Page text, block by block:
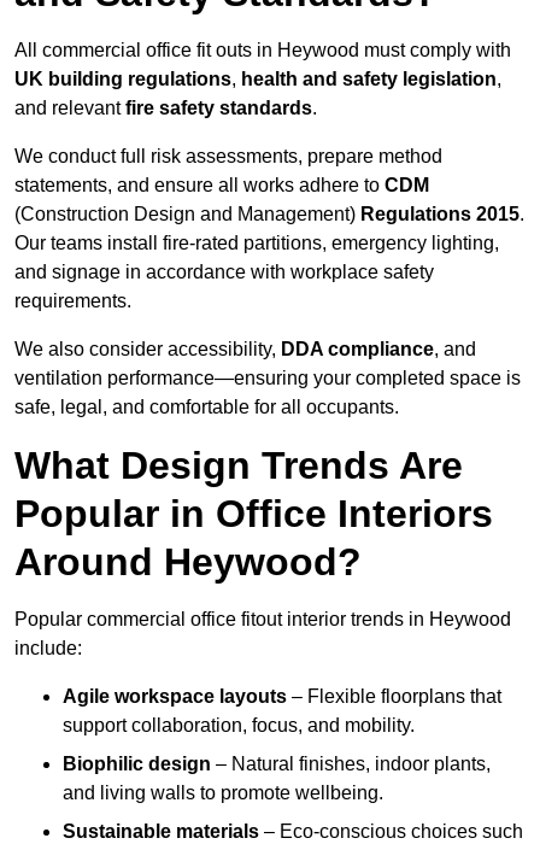
All commercial office fit outs in Heywood must comply with
UK building regulations, health and safety legislation,
and relevantfire safety standards.
We conduct full risk assessments, prepare method
statements, and ensure all works adhere to CDM
(Construction Design and Management) Regulations 2015.
Our teams install fire-rated partitions, emergency lighting,
and signage in accordance with workplace safety
requirements.
We also consider accessibility, DDA compliance, and
ventilation performance—ensuring your completed space is
safe, legal, and comfortable for all occupants.
What Design Trends Are
Popular in Office Interiors
Around Heywood?
Popular commercial office fitout interior trends in Heywood
include:
Agile workspace layouts – Flexible floorplans that
support collaboration, focus, and mobility.
Biophilic design – Natural finishes, indoor plants,
and living walls to promote wellbeing.
Sustainable materials – Eco-conscious choices such